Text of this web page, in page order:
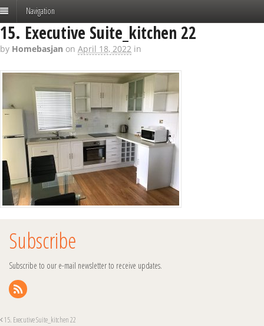
Navigation
15. Executive Suite_kitchen 22
by Homebasjan on April 18, 2022 in
Subscribe
Subscribe to our e-mail newsletter to receive updates.
15. Executive Suite_kitchen 22